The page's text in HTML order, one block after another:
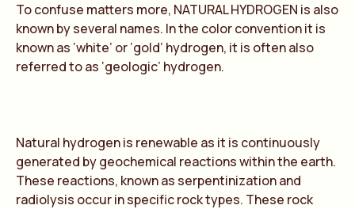
To confuse matters more, NATURAL HYDROGEN is also
known by several names. In the color convention it is
known as ‘white’ or ‘gold’ hydrogen, it is often also
referred to as ‘geologic’ hydrogen.
Natural hydrogen is renewable as it is continuously
generated by geochemical reactions within the earth.
These reactions, known as serpentinization and
radiolysis occur in specific rock types. These rock